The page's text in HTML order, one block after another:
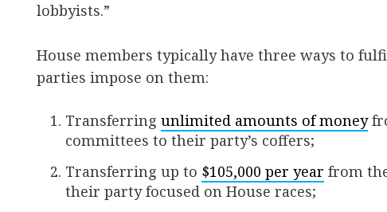
lobbyists.”
House members typically have three ways to
parties impose on them:
Transferring unlimited amounts of money
committees to their party’s coffers;
Transferring up to $105,000 per year from
their party focused on House races;